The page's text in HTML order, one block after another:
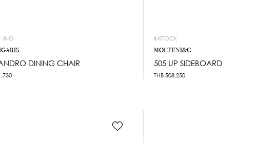
DINING CHAIR
INSTOCK
MOLTENI&C
505 UP SIDEBOARD
THB 508,250